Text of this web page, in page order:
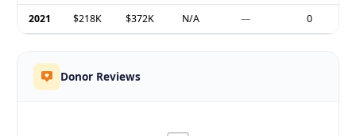
2021 $218K $372K N/A — 0
Donor Reviews